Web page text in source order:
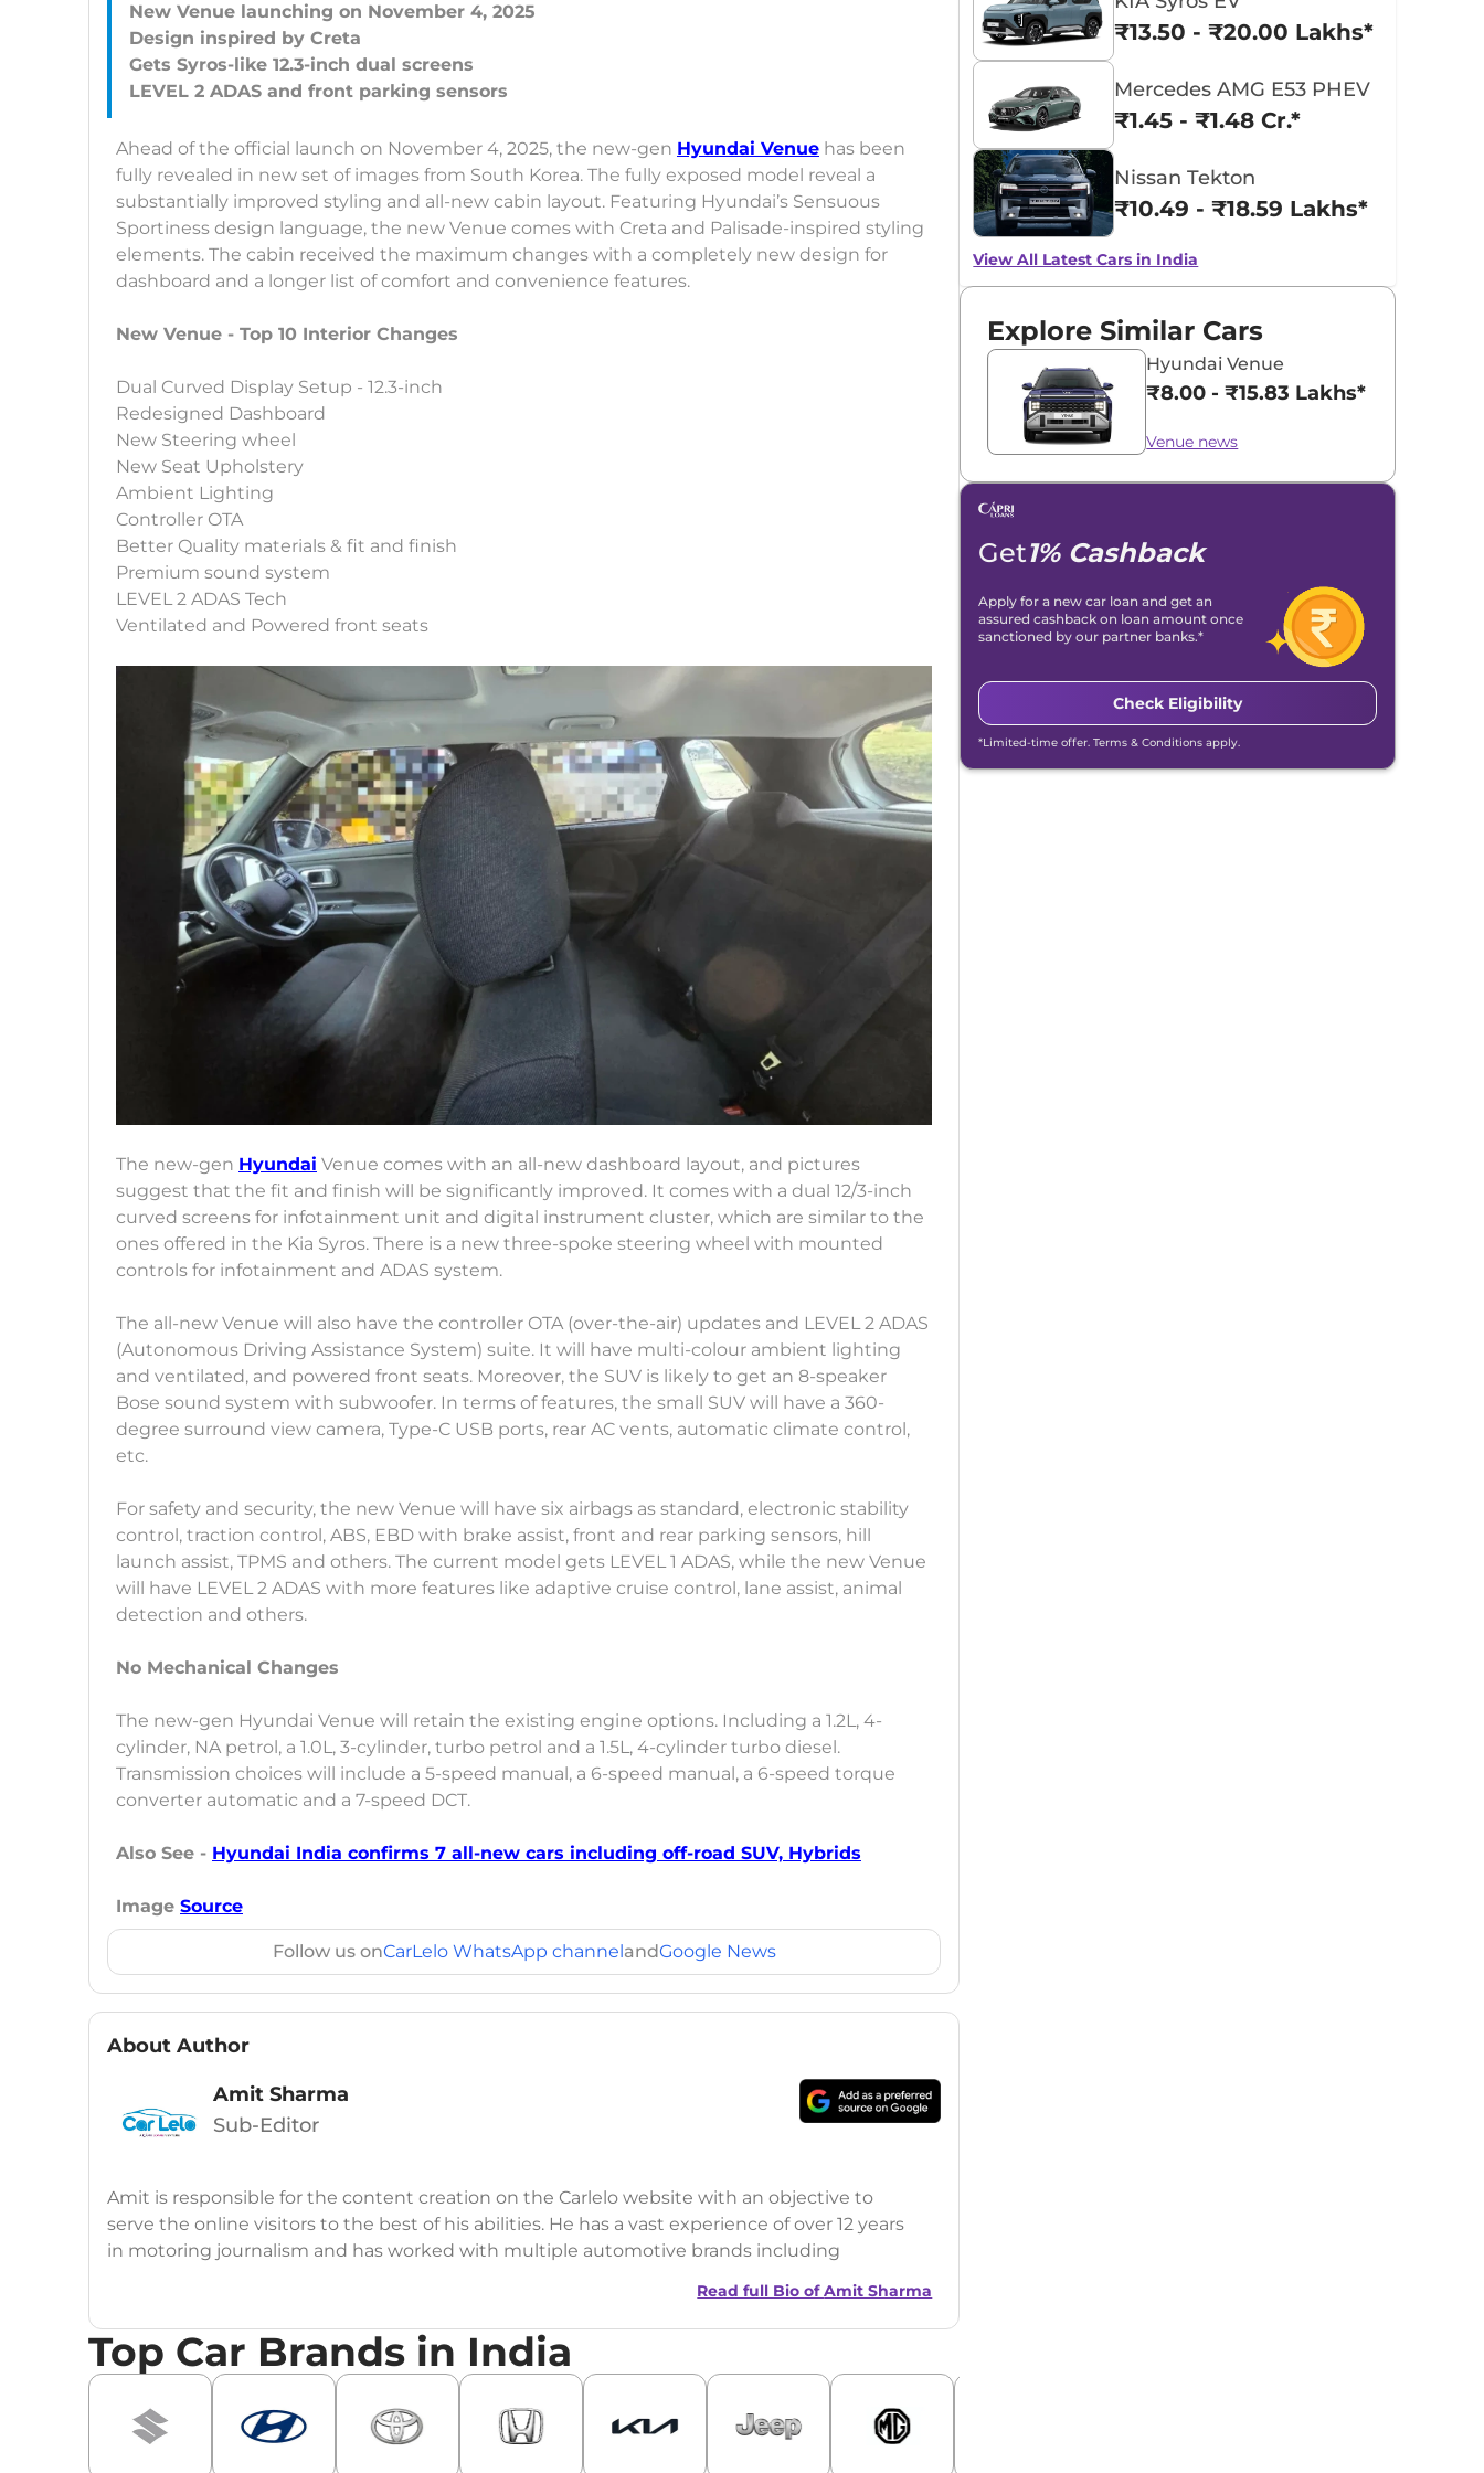
New Venue launching on November 4, 2025
Design inspired by Creta
Gets Syros-like 12.3-inch dual screens
Ahead of the official launch on November 4, 2025, the new-gen Hyundai Venue has been
fully revealed in new set of images from South Korea. The fully exposed model reveal a
substantially improved styling and all-new cabin layout. Featuring Hyundai’s Sensuous
Sportiness design language, the new Venue comes with Creta and Palisade-inspired styling
elements. The cabin received the maximum changes with a completely new design for
dashboard and a longer list of comfort and convenience features.
New Venue - Top 10 Interior Changes
Dual Curved Display Setup - 12.3-inch
Redesigned Dashboard
New Steering wheel
New Seat Upholstery
Ambient Lighting
Controller OTA
Better Quality materials & fit and finish
Premium sound system
LEVEL 2 ADAS Tech
Ventilated and Powered front seats
The new-gen Hyundai Venue comes with an all-new dashboard layout, and pictures
suggest that the fit and finish will be significantly improved. It comes with a dual 12/3-inch
curved screens for infotainment unit and digital instrument cluster, which are similar to the
ones offered in the Kia Syros. There is a new three-spoke steering wheel with mounted
controls for infotainment and ADAS system.
The all-new Venue will also have the controller OTA (over-the-air) updates and LEVEL 2 ADAS
(Autonomous Driving Assistance System) suite. It will have multi-colour ambient lighting
and ventilated, and powered front seats. Moreover, the SUV is likely to get an 8-speaker
Bose sound system with subwoofer. In terms of features, the small SUV will have a 360-
degree surround view camera, Type-C USB ports, rear AC vents, automatic climate control,
etc.
For safety and security, the new Venue will have six airbags as standard, electronic stability
control, traction control, ABS, EBD with brake assist, front and rear parking sensors, hill
launch assist, TPMS and others. The current model gets LEVEL 1 ADAS, while the new Venue
will have LEVEL 2 ADAS with more features like adaptive cruise control, lane assist, animal
detection and others.
No Mechanical Changes
The new-gen Hyundai Venue will retain the existing engine options. Including a 1.2L, 4-
cylinder, NA petrol, a 1.0L, 3-cylinder, turbo petrol and a 1.5L, 4-cylinder turbo diesel.
Transmission choices will include a 5-speed manual, a 6-speed manual, a 6-speed torque
converter automatic and a 7-speed DCT.
Also See - Hyundai India confirms 7 all-new cars including off-road SUV, Hybrids
Image Source
Follow us onCarLelo WhatsApp channelandGoogle News
About Author
Amit Sharma
Sub-Editor
Amit is responsible for the content creation on the Carlelo website with an objective to
serve the online visitors to the best of his abilities. He has a vast experience of over 12 years
in motoring journalism and has worked with multiple automotive brands including
Education:B-Tech in Information Technology (Rajasthan Technical University)
Car Reviews, Live Coverage, Automobile News Writing, Industry-Driven
Automotive Blogs, Content Strategy, On-Page SEO, and Keyword Research.
Read full Bio ofAmit Sharma
Top Car Brands in India
₹13.50 - ₹20.00 Lakhs*
Mercedes AMG E53 PHEV
₹1.45 - ₹1.48 Cr.*
Nissan Tekton
₹10.49 - ₹18.59 Lakhs*
View All Latest Cars in India
Explore Similar Cars
Hyundai Venue
₹8.00 - ₹15.83 Lakhs*
Venue news
Get1% Cashback
Apply for a new car loan and get an
assured cashback on loan amount once
sanctioned by our partner banks.*
Check Eligibility
*Limited-time offer. Terms & Conditions apply.